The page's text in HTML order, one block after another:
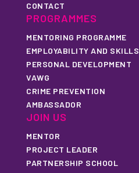
CONTACT
PROGRAMMES
MENTORING PROGRAMME
EMPLOYABILITY AND SKILLS
PERSONAL DEVELOPMENT
VAWG
CRIME PREVENTION
AMBASSADOR
JOIN US
MENTOR
PROJECT LEADER
PARTNERSHIP SCHOOL